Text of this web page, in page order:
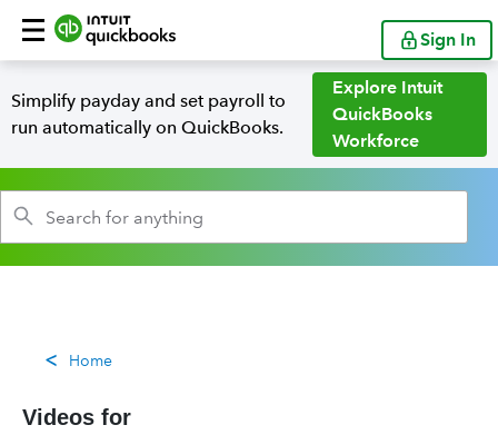
Sign In
Simplify payday and set payroll to
run automatically on QuickBooks.
Explore Intuit
QuickBooks
Workforce
Home
Videos for